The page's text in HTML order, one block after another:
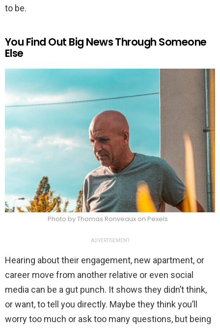
to be.
You Find Out Big News Through Someone
Else
Photo by Thomas Ronveaux on Pexels
ADVERTISEMENT
Hearing about their engagement, new apartment, or
career move from another relative or even social
media can be a gut punch. It shows they didn’t think,
or want, to tell you directly. Maybe they think you’ll
worry too much or ask too many questions, but being